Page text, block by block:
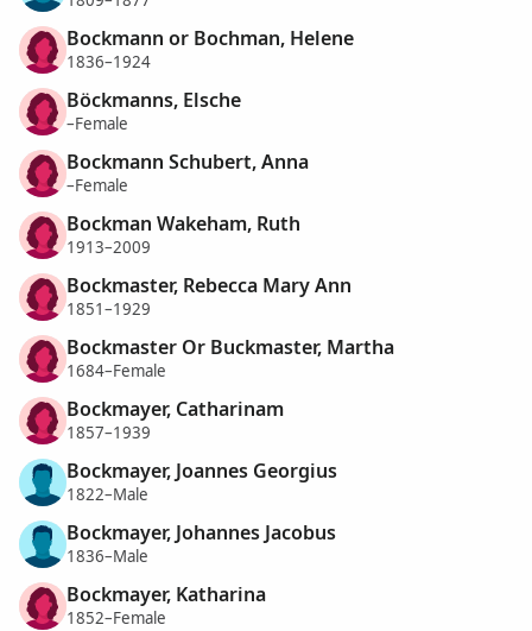
Bockmann or Bochman, Helene
1836–1924
Böckmanns, Elsche
–Female
Bockmann Schubert, Anna
–Female
Bockman Wakeham, Ruth
1913–2009
Bockmaster, Rebecca Mary Ann
1851–1929
Bockmaster Or Buckmaster, Martha
1684–Female
Bockmayer, Catharinam
1857–1939
Bockmayer, Joannes Georgius
1822–Male
Bockmayer, Johannes Jacobus
1836–Male
Bockmayer, Katharina
1852–Female